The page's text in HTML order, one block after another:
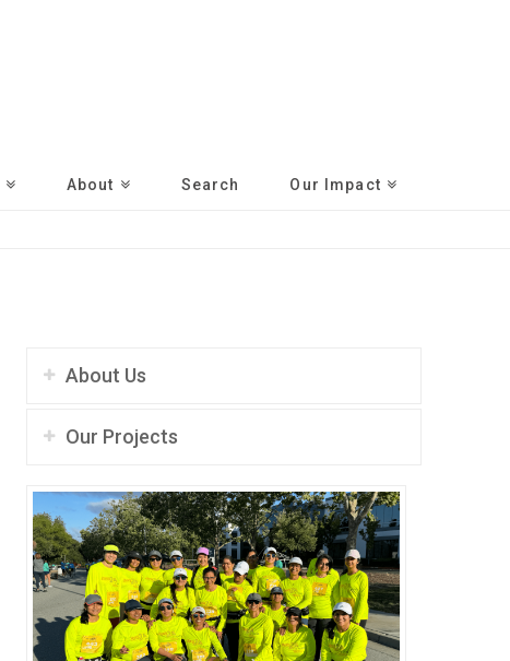
About Search Our Impact
About Us
Our Projects